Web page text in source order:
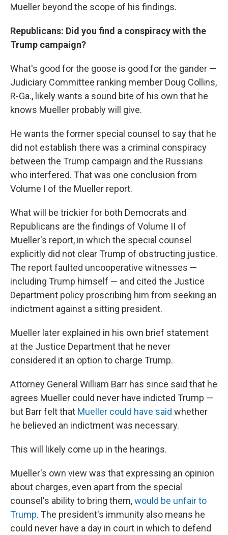
Mueller beyond the scope of his findings.
Republicans: Did you find a conspiracy with the
Trump campaign?
What's good for the goose is good for the gander —
Judiciary Committee ranking member Doug Collins,
R-Ga., likely wants a sound bite of his own that he
knows Mueller probably will give.
He wants the former special counsel to say that he
did not establish there was a criminal conspiracy
between the Trump campaign and the Russians
who interfered. That was one conclusion from
Volume I of the Mueller report.
What will be trickier for both Democrats and
Republicans are the findings of Volume II of
Mueller's report, in which the special counsel
explicitly did not clear Trump of obstructing justice.
The report faulted uncooperative witnesses —
including Trump himself — and cited the Justice
Department policy proscribing him from seeking an
indictment against a sitting president.
Mueller later explained in his own brief statement
at the Justice Department that he never
considered it an option to charge Trump.
Attorney General William Barr has since said that he
agrees Mueller could never have indicted Trump —
but Barr felt that Mueller could have said whether
he believed an indictment was necessary.
This will likely come up in the hearings.
Mueller's own view was that expressing an opinion
about charges, even apart from the special
counsel's ability to bring them,would be unfair to
Trump. The president's immunity also means he
could never have a day in court in which to defend